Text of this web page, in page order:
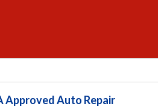
Approved Auto Repair